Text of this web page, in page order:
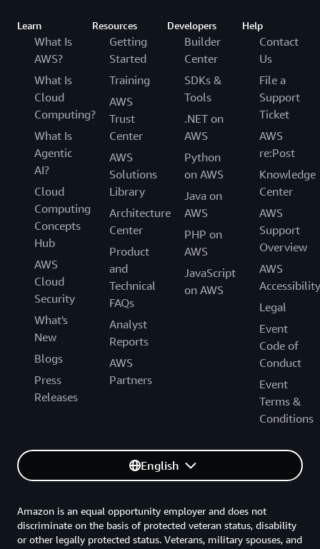
How to trouble shoot your login issue
Help if you have more than one AWS account
Still unable to log into your AWS account
Help if you have a multi-factor authentication
issue
Learn
What Is
AWS?
What Is
Cloud
Computing?
What Is
Agentic
AI?
Cloud
Computing
Concepts
Hub
AWS
Cloud
Security
What's
New
Blogs
Press
Releases
Resources
Getting
Started
Training
AWS
Trust
Center
AWS
Solutions
Library
Architecture
Center
Product
and
Technical
FAQs
Analyst
Reports
AWS
Partners
Developers
Builder
Center
SDKs &
Tools
.NET on
AWS
Python
on AWS
Java on
AWS
PHP on
AWS
JavaScript
on AWS
Help
Contact
Us
File a
Support
Ticket
AWS
re:Post
Knowledge
Center
AWS
Support
Overview
AWS
Accessibility
Legal
Event
Code of
Conduct
Event
Terms &
Conditions
English
Amazon is an equal opportunity employer and does not
discriminate on the basis of protected veteran status, disability
or other legally protected status. Veterans, military spouses, and